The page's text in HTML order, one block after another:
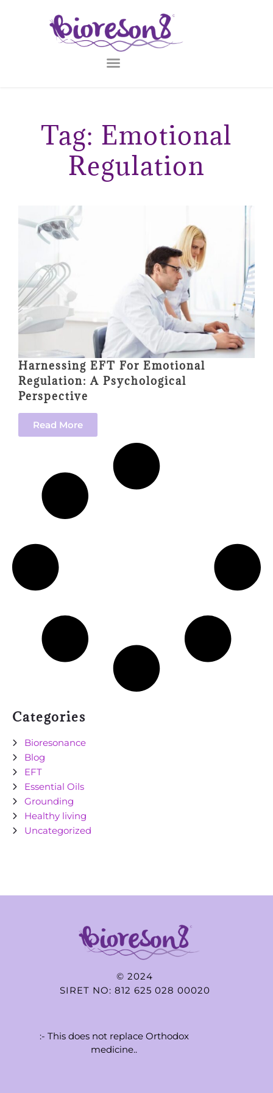
Tag: Emotional
Regulation
Harnessing EFT For Emotional
Regulation: A Psychological
Perspective
Read More
Categories
Bioresonance
Blog
EFT
Essential Oils
Grounding
Healthy living
Uncategorized
© 2024
SIRET NO: 812 625 028 00020
:- This does not replace Orthodox
medicine..